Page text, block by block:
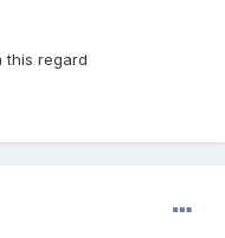
this regard